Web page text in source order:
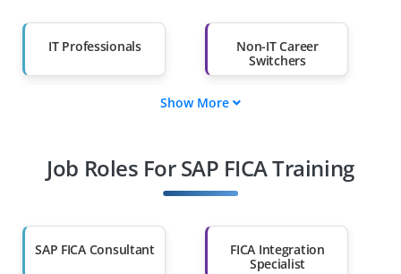
IT Professionals
Non-IT Career
Switchers
Diploma Holders
Professionals from
Than 60%
Show More
Job Roles For SAP FICA Training
SAP FICA Consultant
FICA Integration
Specialist